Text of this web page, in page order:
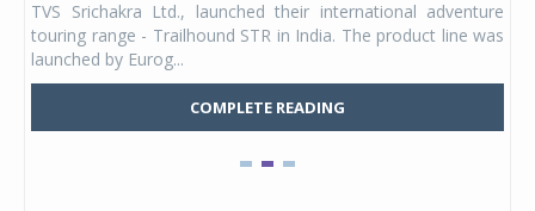
TVS Srichakra Ltd., launched their international adventure
touring range - Trailhound STR in India. The product line was
launched by Eurog...
COMPLETE READING